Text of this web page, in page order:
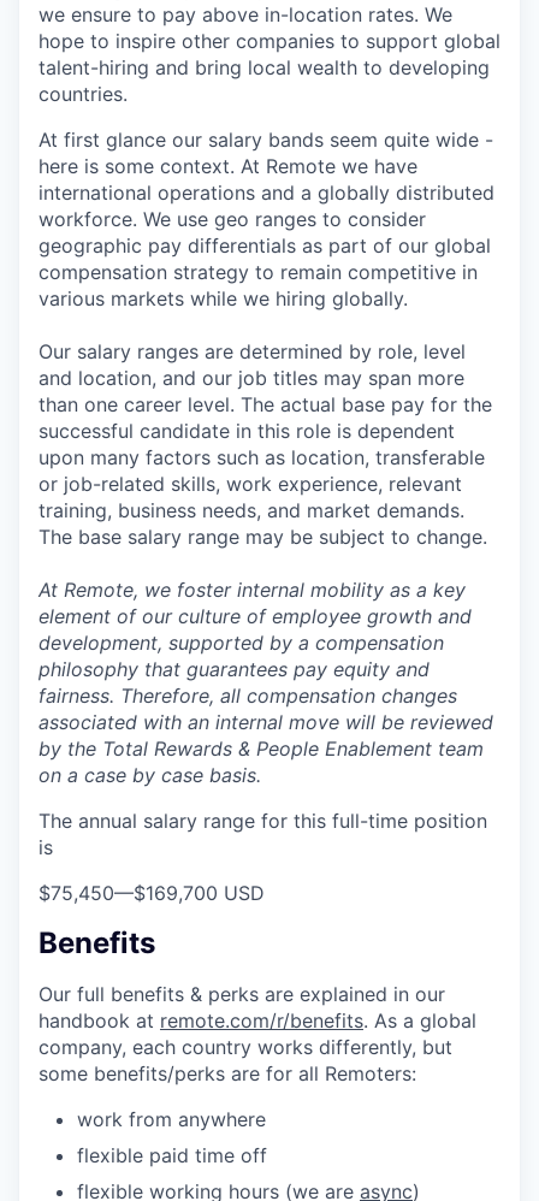
we ensure to pay above in-location rates. We
hope to inspire other companies to support global
talent-hiring and bring local wealth to developing
countries.
At first glance our salary bands seem quite wide -
here is some context. At Remote we have
international operations and a globally distributed
workforce. We use geo ranges to consider
geographic pay differentials as part of our global
compensation strategy to remain competitive in
various markets while we hiring globally.
Our salary ranges are determined by role, level
and location, and our job titles may span more
than one career level. The actual base pay for the
successful candidate in this role is dependent
upon many factors such as location, transferable
or job-related skills, work experience, relevant
training, business needs, and market demands.
The base salary range may be subject to change.
At Remote, we foster internal mobility as a key
element of our culture of employee growth and
development, supported by a compensation
philosophy that guarantees pay equity and
fairness. Therefore, all compensation changes
associated with an internal move will be reviewed
by the Total Rewards & People Enablement team
on a case by case basis.
The annual salary range for this full-time position
is
$75,450—$169,700 USD
Benefits
Our full benefits & perks are explained in our
handbook at remote.com/r/benefits. As a global
company, each country works differently, but
some benefits/perks are for all Remoters:
work from anywhere
flexible paid time off
flexible working hours (we are async)